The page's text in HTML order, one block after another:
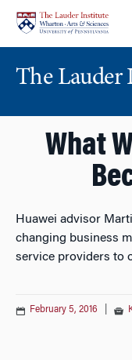
content
main
menu
The Lauder
What
Huawei advisor
changing business
service providers to
February 5, 2016